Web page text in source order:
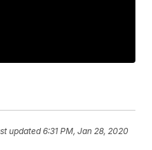
updated6:31 PM, Jan 28, 2020